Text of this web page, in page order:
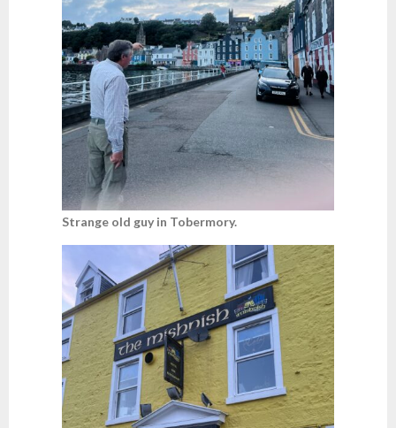
Strange old guy in Tobermory.